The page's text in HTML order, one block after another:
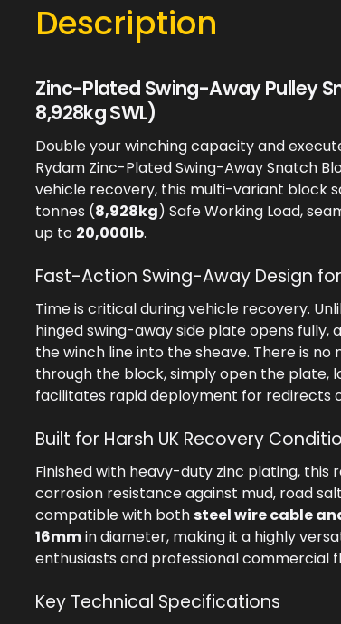
Description
Zinc-Plated Swing-Away Pulley
8,928kg SWL)
Double your winching capacity and
Rydam Zinc-Plated Swing-Away Snatch
vehicle recovery, this multi-variant block
tonnes (8,928kg) Safe Working Load,
up to 20,000lb.
Fast-Action Swing-Away Design
Time is critical during vehicle recovery.
hinged swing-away side plate opens
the winch line into the sheave. There is
through the block, simply open the plate,
facilitates rapid deployment for redirects
Built for Harsh UK Recovery
Finished with heavy-duty zinc plating, this
corrosion resistance against mud, road
compatible with bothsteel wire cable
16mmin diameter, making it a highly
enthusiasts and professional commercial
Key Technical Specifications